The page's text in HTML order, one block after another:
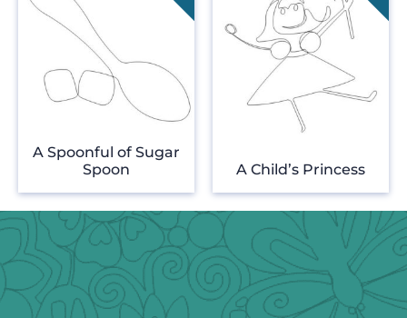
A Spoonful of Sugar
Spoon
A Child’s Princess